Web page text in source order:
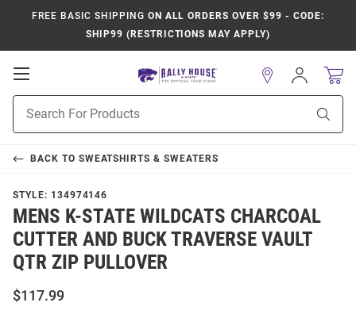
FREE BASIC SHIPPING ON ALL ORDERS OVER $99 - CODE:
SHIP99 (RESTRICTIONS MAY APPLY)
Open
Navigation
Search
Sign
In
BACK TO SWEATSHIRTS & SWEATERS
STYLE: 134974146
MENS K-STATE WILDCATS CHARCOAL
CUTTER AND BUCK TRAVERSE VAULT
QTR ZIP PULLOVER
$117.99